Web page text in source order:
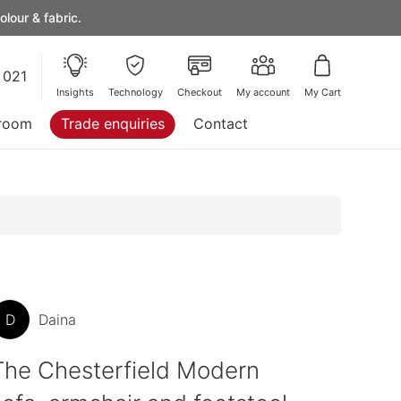
& fabric.
Insights Technology Checkout My account My Cart
Trade enquiries Contact
D Daina
Chesterfield Modern